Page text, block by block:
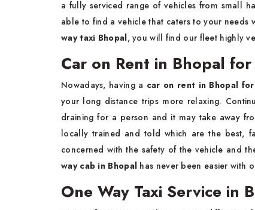
a fully serviced range of vehicles from small
able to find a vehicle that caters to your needs
way taxi Bhopal, you will find our fleet highly
Car on Rent in Bhopal
Nowadays, having a car on rent in Bhopal
your long distance trips more relaxing.
draining for a person and it may take away
locally trained and told which are the best,
concerned with the safety of the vehicle and
way cab in Bhopal has never been easier with
One Way Taxi Service in